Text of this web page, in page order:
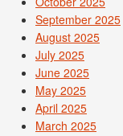
September 2025
August 2025
July 2025
June 2025
May 2025
April 2025
March 2025